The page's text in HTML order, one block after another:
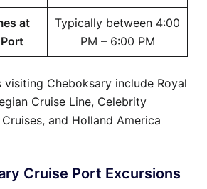
at
Typically between 4:00
PM – 6:00 PM
visiting Cheboksary include Royal
Cruise Line, Celebrity
and Holland America
Cruise Port Excursions